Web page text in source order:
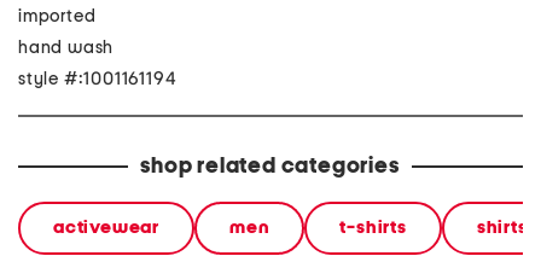
imported
hand wash
style #:1001161194
shop related categories
activewear men t-shirts shirts